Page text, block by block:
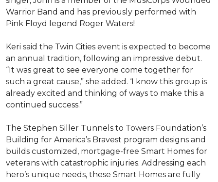
Warrior Band and has previously performed with
Pink Floyd legend Roger Waters!
Keri said the Twin Cities event is expected to become
an annual tradition, following an impressive debut.
“It was great to see everyone come together for
such a great cause,” she added. ‘I know this group is
already excited and thinking of ways to make this a
continued success.”
The Stephen Siller Tunnels to Towers Foundation’s
Building for America’s Bravest program designs and
builds customized, mortgage-free Smart Homes for
veterans with catastrophic injuries. Addressing each
hero’s unique needs, these Smart Homes are fully